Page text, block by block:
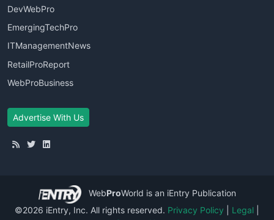
DevWebPro
EmergingTechPro
ITManagementNews
RetailProReport
WebProBusiness
Advertise With Us
WebProWorld is an iEntry Publication
©2026 iEntry, Inc. All rights reserved. Privacy Policy Legal